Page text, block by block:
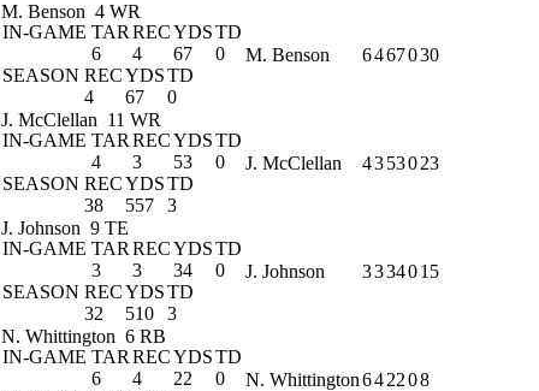
M. Benson 4 WR
IN-GAME TAR RECYDSTD
6
4 67
0
SEASON RECYDSTD
4
67 0
M. Benson 6467030
J. McClellan 11 WR
IN-GAME TAR RECYDSTD
4
3 53
0
SEASON RECYDSTD
38
557 3
J. McClellan 4353023
J. Johnson 9 TE
IN-GAME TAR RECYDSTD
3
3 34
0
SEASON RECYDSTD
32
510 3
J. Johnson 3334015
N. Whittington 6 RB
IN-GAME TAR RECYDSTD
6
4 22
0
N. Whittington642208